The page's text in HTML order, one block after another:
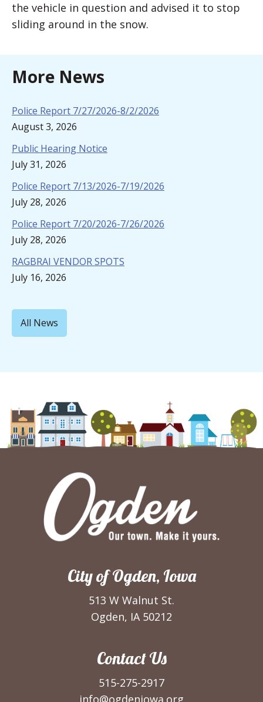
the vehicle in question and advised it to stop
sliding around in the snow.
More News
Police Report 7/27/2026-8/2/2026
August 3, 2026
Public Hearing Notice
July 31, 2026
Police Report 7/13/2026-7/19/2026
July 28, 2026
Police Report 7/20/2026-7/26/2026
July 28, 2026
RAGBRAI VENDOR SPOTS
July 16, 2026
All News
City of Ogden, Iowa
513 W Walnut St.
Ogden, IA 50212
Contact Us
515-275-2917
info@ogdeniowa.org